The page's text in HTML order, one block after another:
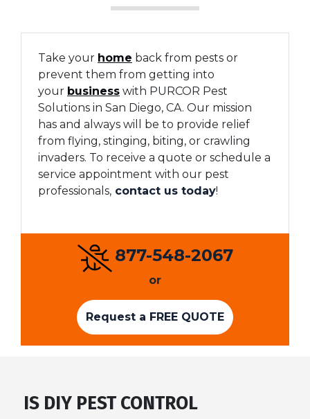
Take your home back from pests or
prevent them from getting into
your business with PURCOR Pest
Solutions in San Diego, CA. Our mission
has and always will be to provide relief
from flying, stinging, biting, or crawling
invaders. To receive a quote or schedule a
service appointment with our pest
professionals, contact us today!
877-548-2067
or
Request a FREE QUOTE
IS DIY PEST CONTROL